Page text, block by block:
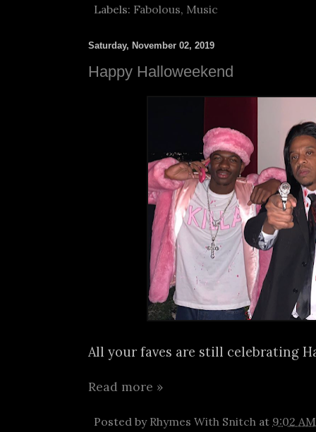
Labels: Fabolous, Music
Saturday, November 02, 2019
Happy Halloweekend
All your faves are still celebrating
Read more »
Posted by Rhymes With Snitch at 9:02 AM